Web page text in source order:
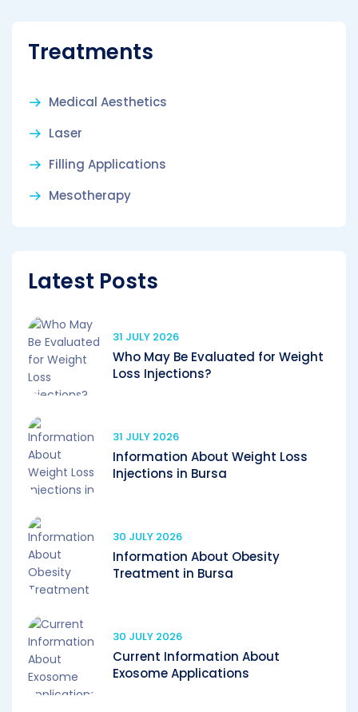
Treatments
Medical Aesthetics
Laser
Filling Applications
Mesotherapy
Latest Posts
31 JULY 2026
Who May Be Evaluated for Weight
Loss Injections?
31 JULY 2026
Information About Weight Loss
Injections in Bursa
30 JULY 2026
Information About Obesity
Treatment in Bursa
30 JULY 2026
Current Information About
Exosome Applications